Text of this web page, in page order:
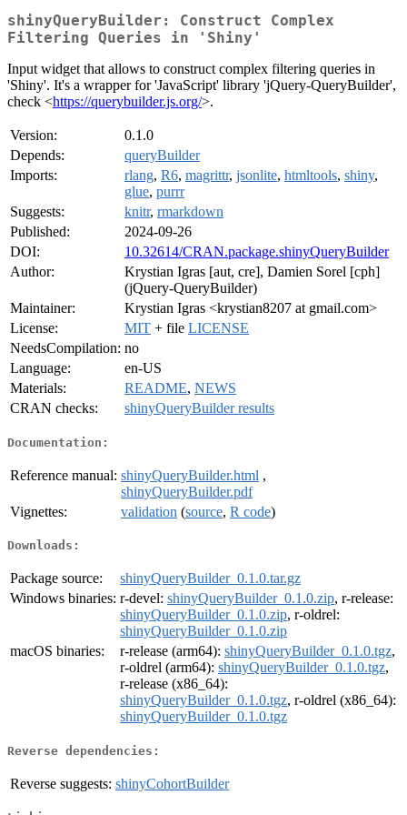
shinyQueryBuilder: Construct Complex
Filtering Queries in 'Shiny'
Input widget that allows to construct complex filtering queries in
'Shiny'. It's a wrapper for 'JavaScript' library 'jQuery-QueryBuilder',
check <https://querybuilder.js.org/>.
Version:
0.1.0
Depends:
queryBuilder
Imports:
rlang, R6, magrittr, jsonlite, htmltools, shiny,
glue, purrr
Suggests:
knitr, rmarkdown
Published:
2024-09-26
DOI:
10.32614/CRAN.package.shinyQueryBuilder
Author:
Krystian Igras [aut, cre], Damien Sorel [cph]
(jQuery-QueryBuilder)
Maintainer:
Krystian Igras <krystian8207 at gmail.com>
License:
MIT + file LICENSE
NeedsCompilation: no
Language:
en-US
Materials:
README, NEWS
CRAN checks:
shinyQueryBuilder results
Documentation:
Reference manual: shinyQueryBuilder.html ,
shinyQueryBuilder.pdf
Vignettes:
validation (source, R code)
Downloads:
Package source:
shinyQueryBuilder_0.1.0.tar.gz
Windows binaries: r-devel: shinyQueryBuilder_0.1.0.zip, r-release:
shinyQueryBuilder_0.1.0.zip, r-oldrel:
shinyQueryBuilder_0.1.0.zip
macOS binaries:
r-release (arm64): shinyQueryBuilder_0.1.0.tgz,
r-oldrel (arm64): shinyQueryBuilder_0.1.0.tgz,
r-release (x86_64):
shinyQueryBuilder_0.1.0.tgz, r-oldrel (x86_64):
shinyQueryBuilder_0.1.0.tgz
Reverse dependencies:
Reverse suggests: shinyCohortBuilder